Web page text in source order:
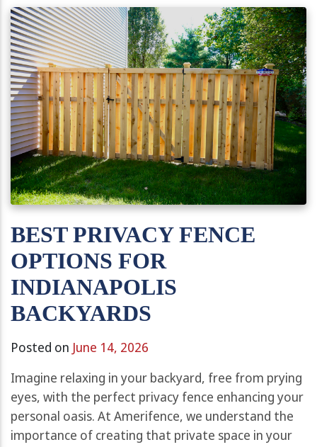
BEST PRIVACY FENCE
OPTIONS FOR
INDIANAPOLIS
BACKYARDS
Posted on June 14, 2026
Imagine relaxing in your backyard, free from prying
eyes, with the perfect privacy fence enhancing your
personal oasis. At Amerifence, we understand the
importance of creating that private space in your